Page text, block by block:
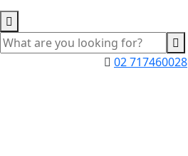
02 717460028